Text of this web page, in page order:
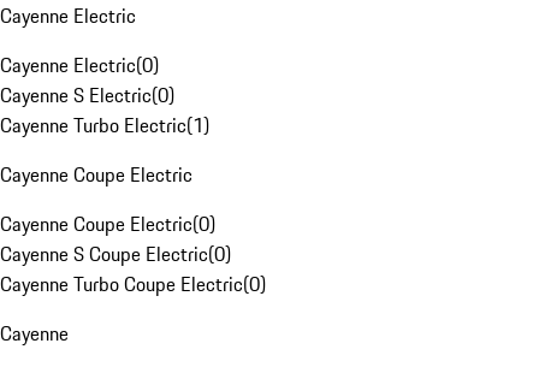
Cayenne Electric
Cayenne Electric(0)
Cayenne S Electric(0)
Cayenne Turbo Electric(1)
Cayenne Coupe Electric
Cayenne Coupe Electric(0)
Cayenne S Coupe Electric(0)
Cayenne Turbo Coupe Electric(0)
Cayenne